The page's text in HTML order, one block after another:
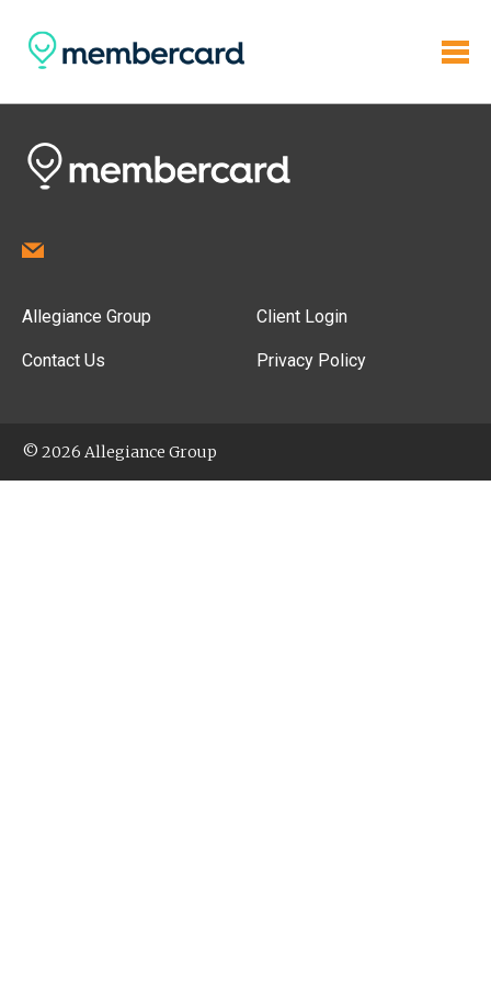
Allegiance Group
Contact Us
Client Login
Privacy Policy
© 2026 Allegiance Group